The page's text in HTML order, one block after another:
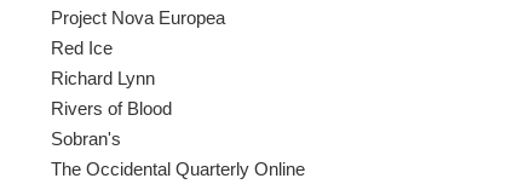
Project Nova Europea
Red Ice
Richard Lynn
Rivers of Blood
Sobran's
The Occidental Quarterly Online